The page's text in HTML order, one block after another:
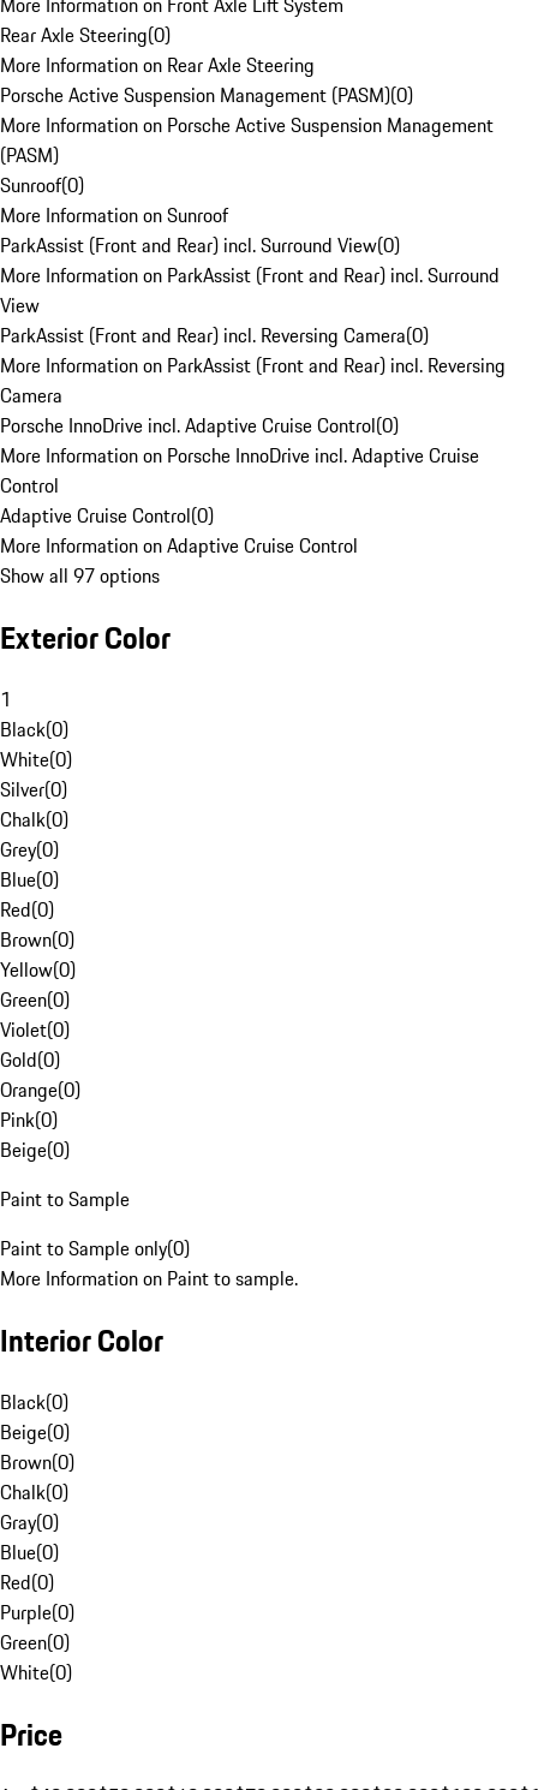
Rear Axle Steering(0)
More Information on Rear Axle Steering
Porsche Active Suspension Management (PASM)(0)
More Information on Porsche Active Suspension Management
(PASM)
Sunroof(0)
More Information on Sunroof
ParkAssist (Front and Rear) incl. Surround View(0)
More Information on ParkAssist (Front and Rear) incl. Surround
View
ParkAssist (Front and Rear) incl. Reversing Camera(0)
More Information on ParkAssist (Front and Rear) incl. Reversing
Camera
Porsche InnoDrive incl. Adaptive Cruise Control(0)
More Information on Porsche InnoDrive incl. Adaptive Cruise
Control
Adaptive Cruise Control(0)
More Information on Adaptive Cruise Control
Show all 97 options
Exterior Color
1
Black(0)
White(0)
Silver(0)
Chalk(0)
Grey(0)
Blue(0)
Red(0)
Brown(0)
Yellow(0)
Green(0)
Violet(0)
Gold(0)
Orange(0)
Pink(0)
Beige(0)
Paint to Sample
Paint to Sample only(0)
More Information on Paint to sample.
Interior Color
Black(0)
Beige(0)
Brown(0)
Chalk(0)
Gray(0)
Blue(0)
Red(0)
Purple(0)
Green(0)
White(0)
Price